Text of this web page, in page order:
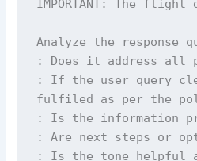
IMPORTANT: The
Analyze the response
: Does it address all
: If the user query
fulfiled as per the
: Is the information
: Are next steps or
: Is the tone helpful